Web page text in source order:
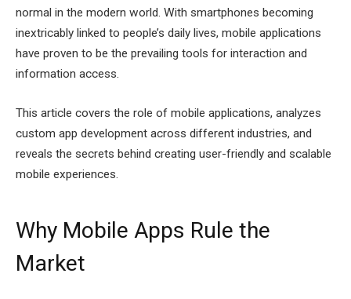
normal in the modern world. With smartphones becoming
inextricably linked to people’s daily lives, mobile applications
have proven to be the prevailing tools for interaction and
information access.
This article covers the role of mobile applications, analyzes
custom app development across different industries, and
reveals the secrets behind creating user-friendly and scalable
mobile experiences.
Why Mobile Apps Rule the
Market